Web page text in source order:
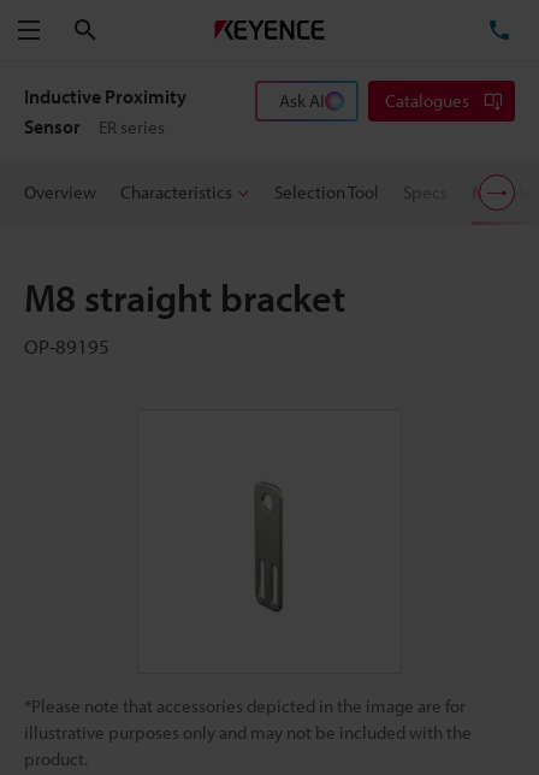
Menu
Inductive Proximity
Sensor
ER series
Ask AI Catalogues
Overview Characteristics Selection Tool Specs Models
M8 straight bracket
OP-89195
*Please note that accessories depicted in the image are for
illustrative purposes only and may not be included with the
product.